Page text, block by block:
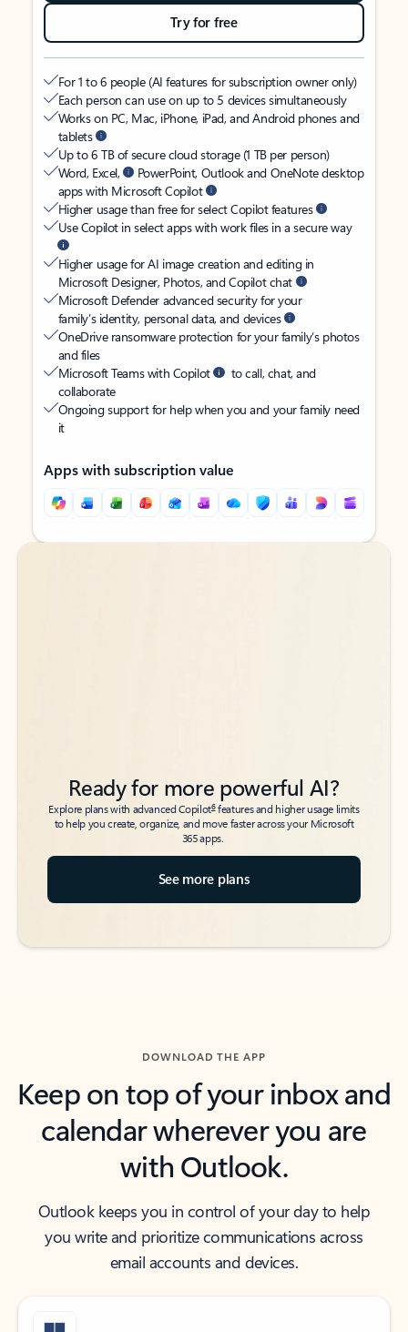
Try for free
For 1 to 6 people (AI features for subscription owner only)
Each person can use on up to 5 devices simultaneously
Works on PC, Mac, iPhone, iPad, and Android phones and
tablets
Up to 6 TB of secure cloud storage (1 TB per person)
Word, Excel,
PowerPoint, Outlook and OneNote desktop
apps with Microsoft Copilot
Higher usage than free for select Copilot features
Use Copilot in select apps with work files in a secure way
Higher usage for AI image creation and editing in
Microsoft Designer, Photos, and Copilot chat
Microsoft Defender advanced security for your
family’s identity, personal data, and devices
OneDrive ransomware protection for your family’s photos
and files
Microsoft Teams with Copilot
to call, chat, and
collaborate
Ongoing support for help when you and your family need
it
Apps with subscription value
Back to tabs
Back to tabs
Ready for more powerful AI?
Explore plans with advanced Copilot6features and higher usage limits
to help you create, organize, and move faster across your Microsoft
365 apps.
See more plans
DOWNLOAD THE APP
Keep on top of your inbox and
calendar wherever you are
with Outlook.
Outlook keeps you in control of your day to help
you write and prioritize communications across
email accounts and devices.